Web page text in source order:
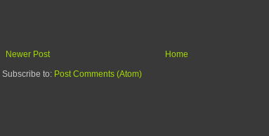
Newer Post
Home
Subscribe to: Post Comments (Atom)